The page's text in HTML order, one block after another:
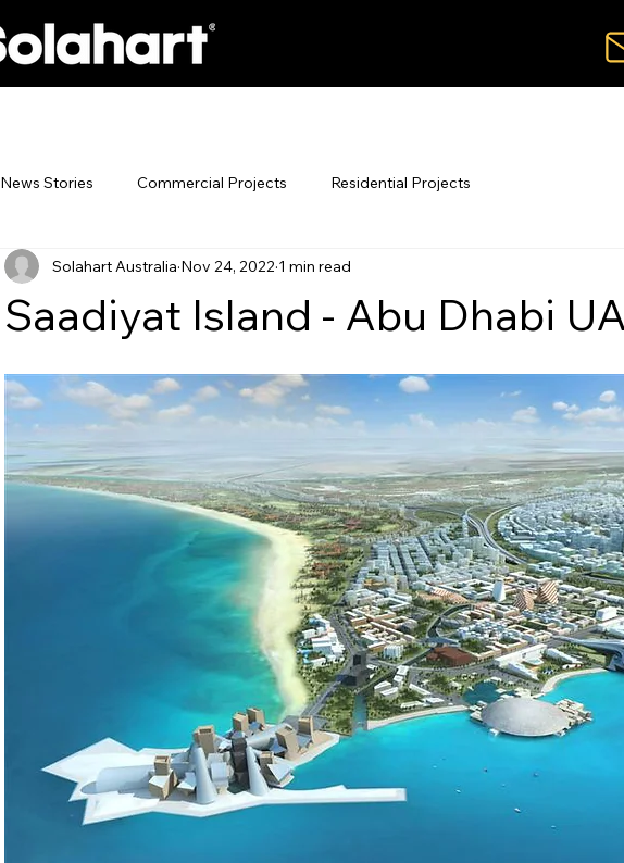
News Stories Commercial Projects Residential Projects
Saadiyat Island - Abu Dhabi
Solahart Australia Nov 24, 2022 1 min read